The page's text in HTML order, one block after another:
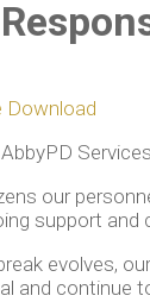
Download
Services
our
support
evolves,
and continue